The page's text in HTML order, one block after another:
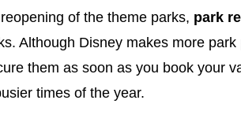
of the theme parks, park
Although Disney makes more
them as soon as you book your
times of the year.